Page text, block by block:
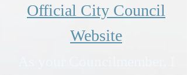
Official City Council
Website